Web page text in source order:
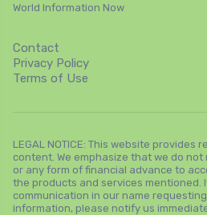
World Information Now
Contact
Privacy Policy
Terms of Use
LEGAL NOTICE: This website provides
content. We emphasize that we do
or any form of financial advance to
the products and services mentioned.
communication in our name
information, please notify us